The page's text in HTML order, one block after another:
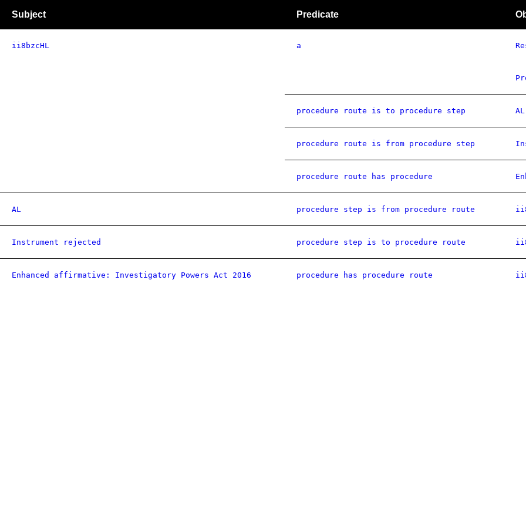
Subject Predicate
ii8bzcHL a
procedure route is to procedure step AL
procedure route is from procedure step
procedure route has procedure
AL procedure step is from procedure route
Instrument rejected procedure step is to procedure route
Enhanced affirmative: Investigatory Powers Act 2016 procedure has procedure route